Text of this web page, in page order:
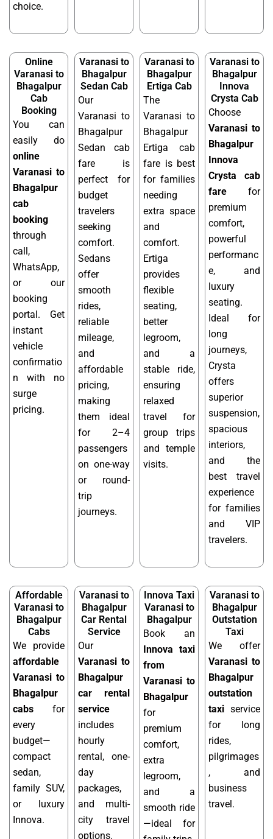
choice.
Online
Varanasi to
Bhagalpur
Cab
Booking
You can
easily do
online
Varanasi to
Bhagalpur
cab
booking
through
call,
WhatsApp,
or our
booking
portal. Get
instant
vehicle
confirmatio
n with no
surge
pricing.
Varanasi to
Bhagalpur
Sedan Cab
Our
Varanasi to
Bhagalpur
Sedan cab
fare is
perfect for
budget
travelers
seeking
comfort.
Sedans
offer
smooth
rides,
reliable
mileage,
and
affordable
pricing,
making
them ideal
for 2–4
passengers
on one-way
or round-
trip
journeys.
Varanasi to
Bhagalpur
Ertiga Cab
The
Varanasi to
Bhagalpur
Ertiga cab
fare is best
for families
needing
extra space
and
comfort.
Ertiga
provides
flexible
seating,
better
legroom,
and a
stable ride,
ensuring
relaxed
travel for
group trips
and temple
visits.
Varanasi to
Bhagalpur
Innova
Crysta Cab
Choose
Varanasi to
Bhagalpur
Innova
Crysta cab
fare for
premium
comfort,
powerful
performanc
e, and
luxury
seating.
Ideal for
long
journeys,
Crysta
offers
superior
suspension,
spacious
interiors,
and the
best travel
experience
for families
and VIP
travelers.
Affordable
Varanasi to
Bhagalpur
Cabs
We provide
affordable
Varanasi to
Bhagalpur
cabs for
every
budget—
compact
sedan,
family SUV,
or luxury
Innova.
Varanasi to
Bhagalpur
Car Rental
Service
Our
Varanasi to
Bhagalpur
car rental
service
includes
hourly
rental, one-
day
packages,
and multi-
city travel
options.
Innova Taxi
Varanasi to
Bhagalpur
Book an
Innova taxi
from
Varanasi to
Bhagalpur
for
premium
comfort,
extra
legroom,
and a
smooth ride
—ideal for
Varanasi to
Bhagalpur
Outstation
Taxi
We offer
Varanasi to
Bhagalpur
outstation
taxi service
for long
rides,
pilgrimages
, and
business
travel.